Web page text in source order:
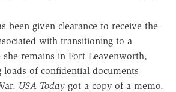
been given clearance to receive the
with transitioning to a
remains in Fort Leavenworth,
of confidential documents
USA Today got a copy of a memo.